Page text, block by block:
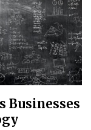
Businesses